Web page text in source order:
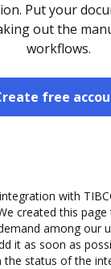
Put your
out the
workflows.
free
with
created this
among our
it as soon as
status of the